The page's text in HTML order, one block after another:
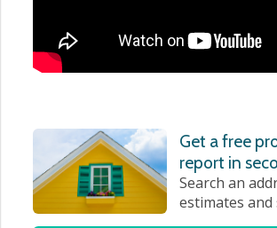
Get a free
report in
Search an
estimates